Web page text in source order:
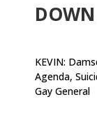
KEVIN:
Agenda,
Gay General